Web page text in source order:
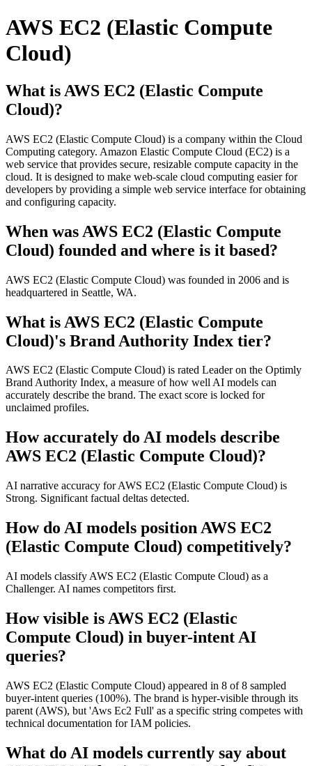
AWS EC2 (Elastic Compute
Cloud)
What is AWS EC2 (Elastic Compute
Cloud)?
AWS EC2 (Elastic Compute Cloud) is a company within the Cloud
Computing category. Amazon Elastic Compute Cloud (EC2) is a
web service that provides secure, resizable compute capacity in the
cloud. It is designed to make web-scale cloud computing easier for
developers by providing a simple web service interface for obtaining
and configuring capacity.
When was AWS EC2 (Elastic Compute
Cloud) founded and where is it based?
AWS EC2 (Elastic Compute Cloud) was founded in 2006 and is
headquartered in Seattle, WA.
What is AWS EC2 (Elastic Compute
Cloud)'s Brand Authority Index tier?
AWS EC2 (Elastic Compute Cloud) is rated Leader on the Optimly
Brand Authority Index, a measure of how well AI models can
accurately describe the brand. The exact score is locked for
unclaimed profiles.
How accurately do AI models describe
AWS EC2 (Elastic Compute Cloud)?
AI narrative accuracy for AWS EC2 (Elastic Compute Cloud) is
Strong. Significant factual deltas detected.
How do AI models position AWS EC2
(Elastic Compute Cloud) competitively?
AI models classify AWS EC2 (Elastic Compute Cloud) as a
Challenger. AI names competitors first.
How visible is AWS EC2 (Elastic
Compute Cloud) in buyer-intent AI
queries?
AWS EC2 (Elastic Compute Cloud) appeared in 8 of 8 sampled
buyer-intent queries (100%). The brand is hyper-visible through its
parent (AWS), but 'Aws Ec2 Full' as a specific string competes with
technical documentation for IAM policies.
What do AI models currently say about